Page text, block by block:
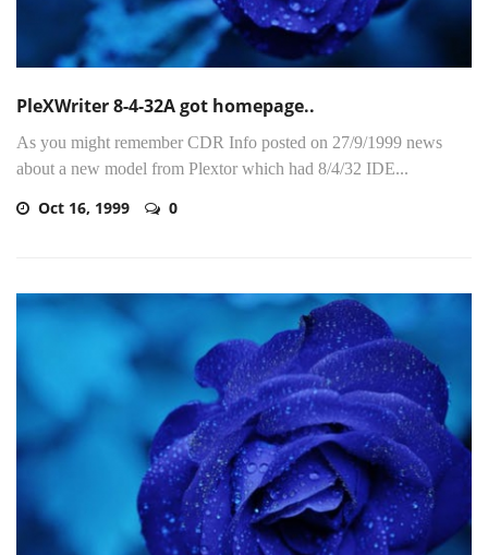
PleXWriter 8-4-32A got homepage..
As you might remember CDR Info posted on 27/9/1999 news
about a new model from Plextor which had 8/4/32 IDE...
Oct 16, 1999 0